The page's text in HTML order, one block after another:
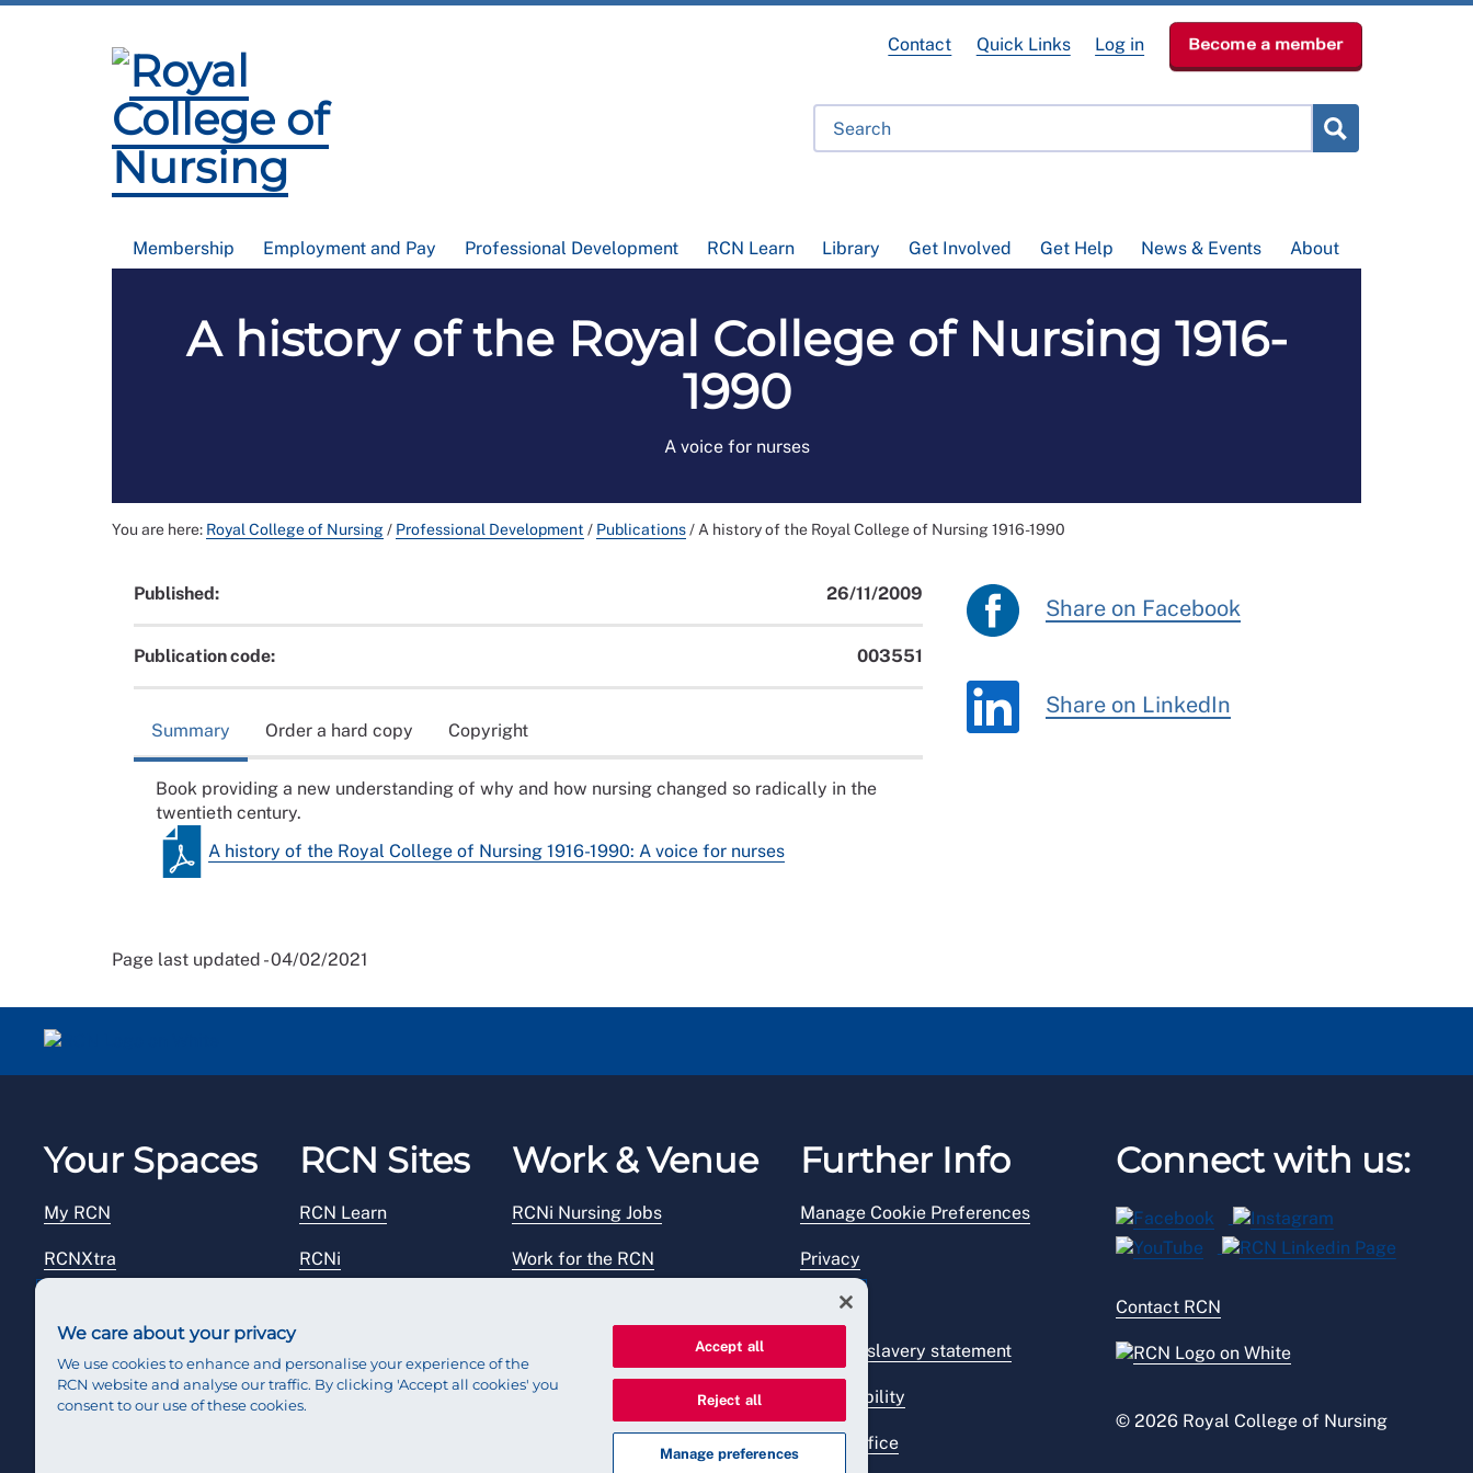
Membership Employment and Pay Professional Development RCN Learn Library Get Involved Get Help News & Events About
Contact Quick Links Log in Become a member
A history of the Royal College of Nursing 1916-
1990
A voice for nurses
You are here: Royal College of Nursing/ Professional Development / Publications/ A history of the Royal College of Nursing 1916-1990
Published: 26/11/2009
Publication code: 003551
Summary Order a hard copy Copyright
Book providing a new understanding of why and how nursing changed so radically in the
twentieth century.
A history of the Royal College of Nursing 1916-1990: A voice for nurses
Share on Facebook
Share on LinkedIn
Page last updated - 04/02/2021
Your Spaces
My RCN
RCNXtra
Reps Hub
RCN Sites
RCN Learn
RCNi
RCN Starting Out
Work & Venue
RCNi Nursing Jobs
Work for the RCN
Further Info
Manage Cookie Preferences
Privacy
Legal
Modern slavery statement
Accessibility
Press office
Connect with us:
Contact RCN
© 2026 Royal College of Nursing
We care about your privacy
We use cookies to enhance and personalise your experience of the
RCN website and analyse our traffic. By clicking 'Accept all cookies' you
consent to our use of these cookies.
Accept all
Reject all
Manage preferences